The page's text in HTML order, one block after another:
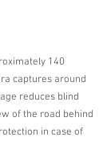
140
captures around
reduces blind
of the road behind
in case of